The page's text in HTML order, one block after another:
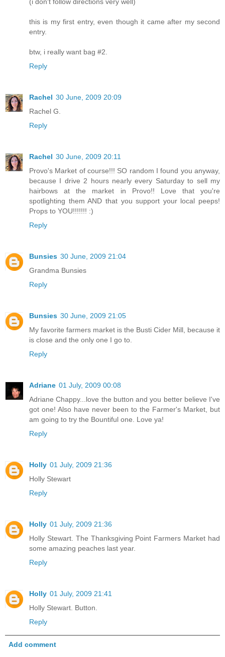
(i don't follow directions very well)
this is my first entry, even though it came after my second
entry.
btw, i really want bag #2.
Reply
Rachel 30 June, 2009 20:09
Rachel G.
Reply
Rachel 30 June, 2009 20:11
Provo's Market of course!!! SO random I found you anyway,
because I drive 2 hours nearly every Saturday to sell my
hairbows at the market in Provo!! Love that you're
spotlighting them AND that you support your local peeps!
Props to YOU!!!!!!! :)
Reply
Bunsies 30 June, 2009 21:04
Grandma Bunsies
Reply
Bunsies 30 June, 2009 21:05
My favorite farmers market is the Busti Cider Mill, because it
is close and the only one I go to.
Reply
Adriane 01 July, 2009 00:08
Adriane Chappy...love the button and you better believe I've
got one! Also have never been to the Farmer's Market, but
am going to try the Bountiful one. Love ya!
Reply
Holly 01 July, 2009 21:36
Holly Stewart
Reply
Holly 01 July, 2009 21:36
Holly Stewart. The Thanksgiving Point Farmers Market had
some amazing peaches last year.
Reply
Holly 01 July, 2009 21:41
Holly Stewart. Button.
Reply
Add comment